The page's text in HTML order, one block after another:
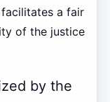
a fair
of the justice
by the